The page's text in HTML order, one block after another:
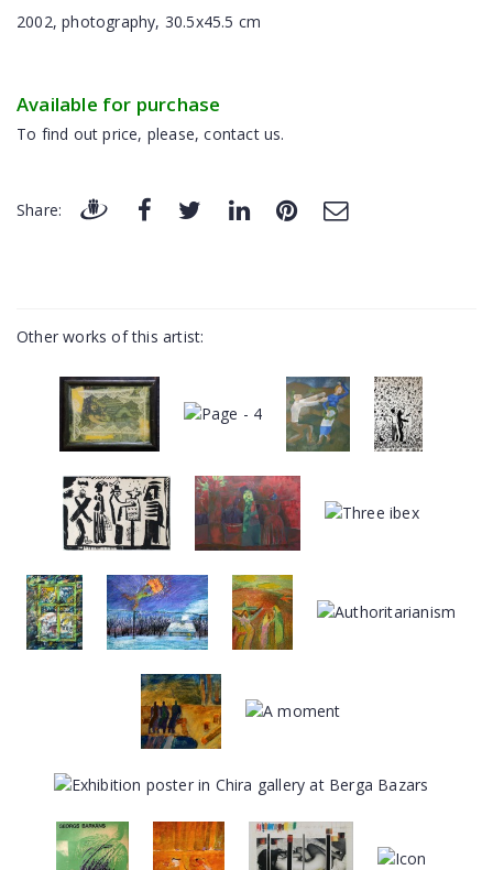
2002, photography, 30.5x45.5 cm
Available for purchase
To find out price, please, contact us.
Share:
Other works of this artist: